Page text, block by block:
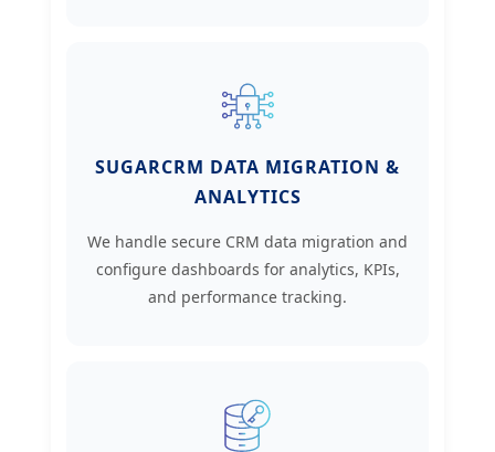
SUGARCRM DATA MIGRATION &
ANALYTICS
We handle secure CRM data migration and
configure dashboards for analytics, KPIs,
and performance tracking.